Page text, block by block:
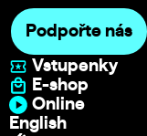
Podpořte nás
Vstupenky
E-shop
Online
English